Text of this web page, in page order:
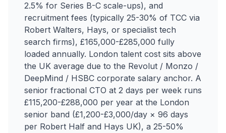
2.5% for Series B-C scale-ups), and
recruitment fees (typically 25-30% of TCC via
Robert Walters, Hays, or specialist tech
search firms), £165,000-£285,000 fully
loaded annually. London talent cost sits above
the UK average due to the Revolut / Monzo /
DeepMind / HSBC corporate salary anchor. A
senior fractional CTO at 2 days per week runs
£115,200-£288,000 per year at the London
senior band (£1,200-£3,000/day × 96 days
per Robert Half and Hays UK), a 25-50%